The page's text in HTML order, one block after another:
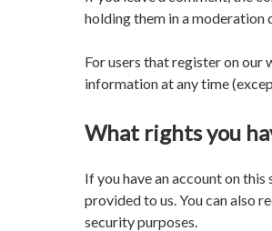
holding them in a moderation
For users that register on our
information at any time
What rights you
If you have an account on
provided to us. You can also
security purposes.